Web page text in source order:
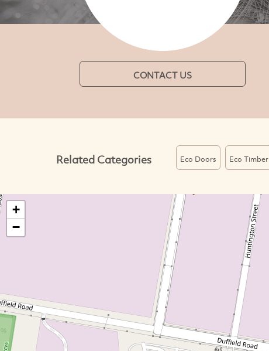
CONTACT US
Related Categories Eco Doors Eco Timber
+
−